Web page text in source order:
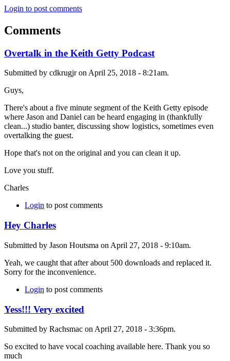
Login to post comments
Comments
Overtalk in the Keith Getty Podcast
Submitted by cdkrugjr on April 25, 2018 - 8:21am.
Guys,
There's about a five minute segment of the Keith Getty episode
where Jason and Daniel can be heard engaging in (thankfully
clean...) studio banter, discussing show logistics, sometimes even
overtalking the guest.
Hope that's not on the original and you can clean it up.
Love you stuff.
Charles
Login to post comments
Hey Charles
Submitted by Jason Houtsma on April 27, 2018 - 9:10am.
Yeah, we caught that after about 500 downloads and replaced it.
Sorry for the inconvenience.
Login to post comments
Yess!!! Very excited
Submitted by Rachsmac on April 27, 2018 - 3:36pm.
So excited to have vocal coaching available here. Thank you so
much